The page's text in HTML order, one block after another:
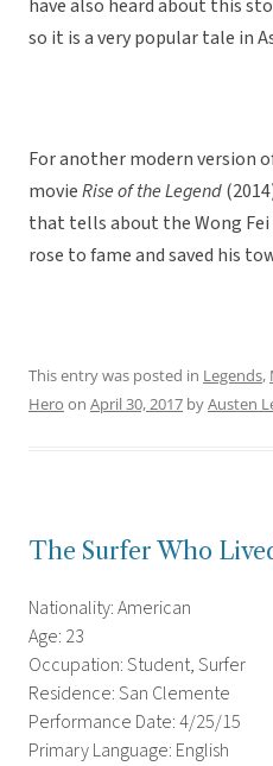
have also heard about this
so it is a very popular tale in
For another modern version
movieRise of the Legend
that tells about the Wong Fei
rose to fame and saved his
This entry was posted in Legends,
Hero on April 30, 2017 byAusten
The Surfer Who
Nationality: American
Age: 23
Occupation: Student, Surfer
Residence: San Clemente
Performance Date: 4/25/15
Primary Language: English